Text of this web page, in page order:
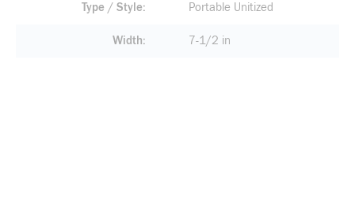
Type / Style Portable Unitized
Width 7-1/2 in